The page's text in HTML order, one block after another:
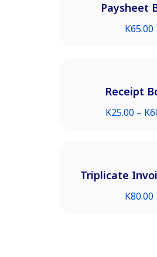
Paysheet
K65.00
Receipt
K25.00 – K
Triplicate
K80.00